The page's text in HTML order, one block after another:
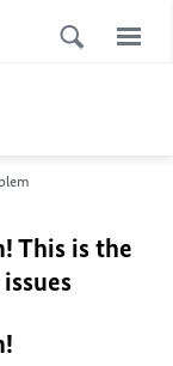
This is the